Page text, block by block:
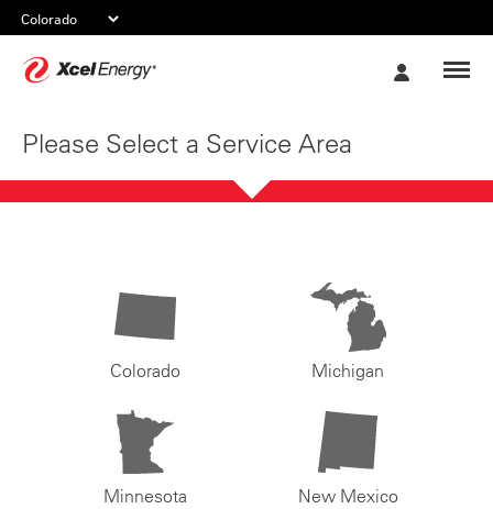
Please Select a Service Area
Colorado Michigan
Minnesota New Mexico